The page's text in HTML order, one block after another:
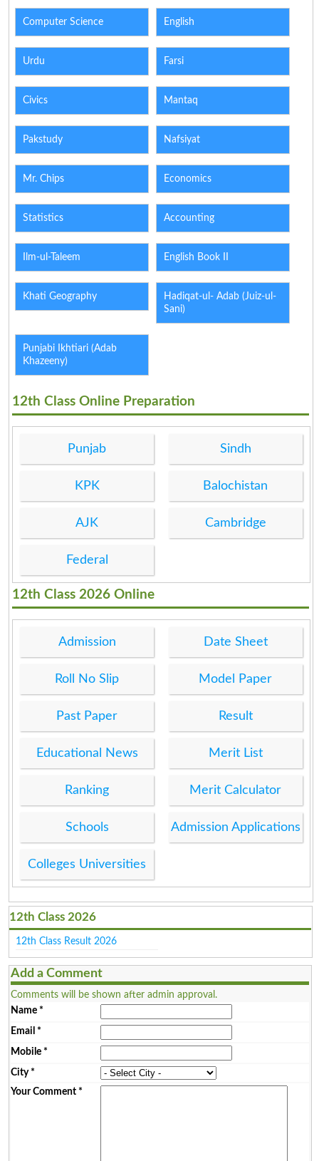
Computer Science English
Urdu Farsi
Civics Mantaq
Pakstudy Nafsiyat
Mr. Chips Economics
Statistics Accounting
Ilm-ul-Taleem English Book II
Khati Geography
Hadiqat-ul- Adab (Juiz-ul-
Sani)
Punjabi Ikhtiari (Adab
Khazeeny)
12th Class Online Preparation
Punjab Sindh
KPK Balochistan
AJK Cambridge
Federal
12th Class 2026 Online
Admission Date Sheet
Roll No Slip Model Paper
Past Paper Result
Educational News Merit List
Ranking Merit Calculator
Schools Admission Applications
Colleges Universities
12th Class 2026
12th Class Result 2026
Add a Comment
Comments will be shown after admin approval.
Name*
Email *
Mobile*
City*
Your Comment*